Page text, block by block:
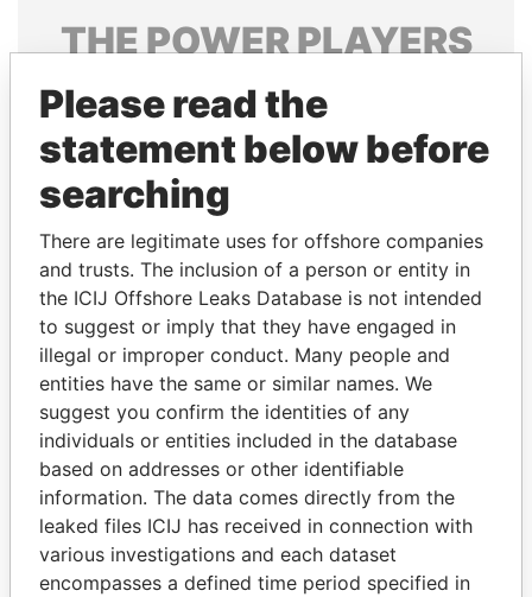
THEPOWERPLAYERS
Explore the offshore connections of world leaders,
politicians and their relatives and associates.
Pandora
Papers
Papers
Panama Papers
JEAN CHRÉTIEN
SAM KAHAMBA
Please read the
statement below before
searching
There are legitimate uses for offshore companies
and trusts. The inclusion of a person or entity in
the ICIJ Offshore Leaks Database is not intended
to suggest or imply that they have engaged in
illegal or improper conduct. Many people and
entities have the same or similar names. We
suggest you confirm the identities of any
individuals or entities included in the database
based on addresses or other identifiable
information. The data comes directly from the
leaked files ICIJ has received in connection with
various investigations and each dataset
encompasses a defined time period specified in